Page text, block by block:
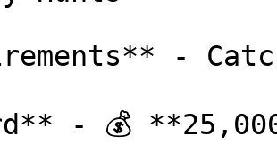
-
- 💰